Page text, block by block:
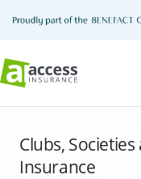
Clubs,
Insurance